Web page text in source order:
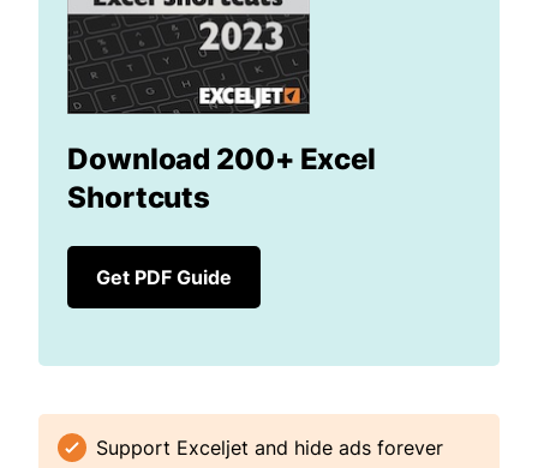
Download 200+ Excel
Shortcuts
Get PDF Guide
Support Exceljet and hide ads forever